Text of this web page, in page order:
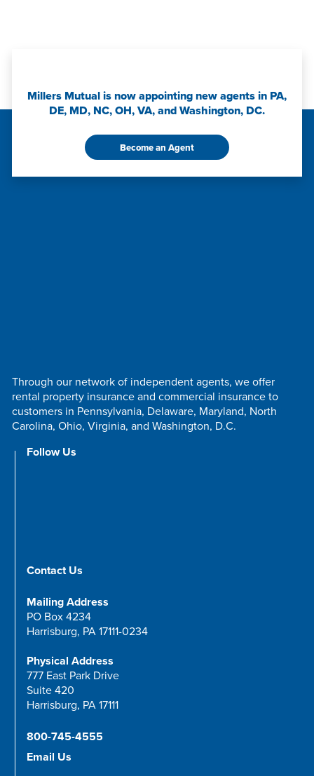
Millers Mutual is now appointing new agents in PA,
DE, MD, NC, OH, VA, and Washington, DC.
Become an Agent
Through our network of independent agents, we offer
rental property insurance and commercial insurance to
customers in Pennsylvania, Delaware, Maryland, North
Carolina, Ohio, Virginia, and Washington, D.C.
Follow Us
Contact Us
Mailing Address
PO Box 4234
Harrisburg, PA 17111-0234
Physical Address
777 East Park Drive
Suite 420
Harrisburg, PA 17111
800-745-4555
Email Us